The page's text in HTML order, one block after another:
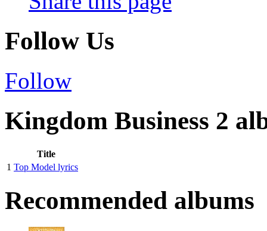
Follow Us
Follow
Kingdom Business 2
Title
1 Top Model lyrics
Recommended albums